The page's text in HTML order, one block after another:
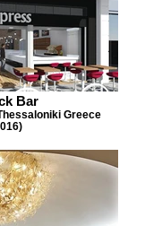
Bar
Greece